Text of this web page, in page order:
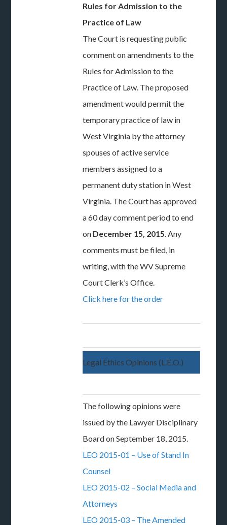
Rules for Admission to the
Practice of Law
The Court is requesting public
comment on amendments to the
Rules for Admission to the
Practice of Law. The proposed
amendment would permit the
temporary practice of law in
West Virginia by the attorney
spouses of active service
members assigned to a
permanent duty station in West
Virginia. The Court has approved
a 60 day comment period to end
on December 15, 2015. Any
comments must be filed, in
writing, with the WV Supreme
Court Clerk’s Office.
Click here for the order
Legal Ethics Opinions (L.E.O.)
The following opinions were
issued by the Lawyer Disciplinary
Board on September 18, 2015.
LEO 2015-01 – Use of Stand In
Counsel
LEO 2015-02 – Social Media and
Attorneys
LEO 2015-03 – The Amended